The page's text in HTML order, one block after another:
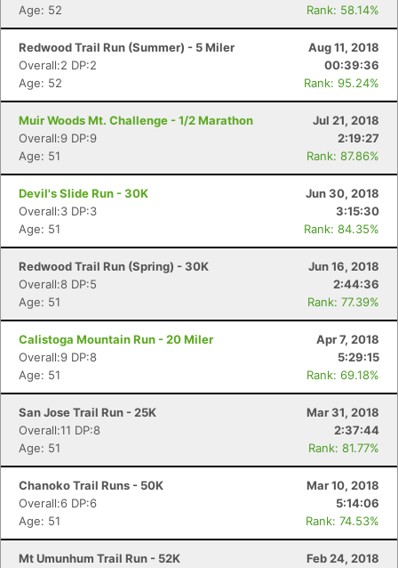
Age: 52
Rank: 58.14%
Redwood Trail Run (Summer) - 5 Miler
Aug 11, 2018
Overall:2 DP:2
00:39:36
Age: 52
Rank: 95.24%
Muir Woods Mt. Challenge - 1/2 Marathon
Jul 21, 2018
Overall:9 DP:9
2:19:27
Age: 51
Rank: 87.86%
Devil's Slide Run - 30K
Jun 30, 2018
Overall:3 DP:3
3:15:30
Age: 51
Rank: 84.35%
Redwood Trail Run (Spring) - 30K
Jun 16, 2018
Overall:8 DP:5
2:44:36
Age: 51
Rank: 77.39%
Calistoga Mountain Run - 20 Miler
Apr 7, 2018
Overall:9 DP:8
5:29:15
Age: 51
Rank: 69.18%
San Jose Trail Run - 25K
Mar 31, 2018
Overall:11 DP:8
2:37:44
Age: 51
Rank: 81.77%
Chanoko Trail Runs - 50K
Mar 10, 2018
Overall:6 DP:6
5:14:06
Age: 51
Rank: 74.53%
Mt Umunhum Trail Run - 52K
Feb 24, 2018